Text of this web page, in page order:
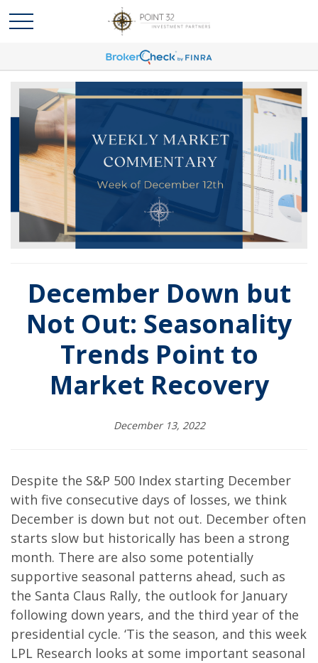
December Down but
Not Out: Seasonality
Trends Point to
Market Recovery
December 13, 2022
Despite the S&P 500 Index starting December
with five consecutive days of losses, we think
December is down but not out. December often
starts slow but historically has been a strong
month. There are also some potentially
supportive seasonal patterns ahead, such as
the Santa Claus Rally, the outlook for January
following down years, and the third year of the
presidential cycle. ‘Tis the season, and this week
LPL Research looks at some important seasonal